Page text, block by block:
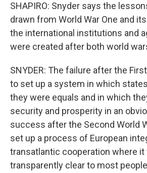
SHAPIRO: Snyder says the
drawn from World War One and
the international institutions and
were created after both world
SNYDER: The failure after the
to set up a system in which
they were equals and in which
security and prosperity in an
success after the Second World
set up a process of European
transatlantic cooperation where
transparently clear to most